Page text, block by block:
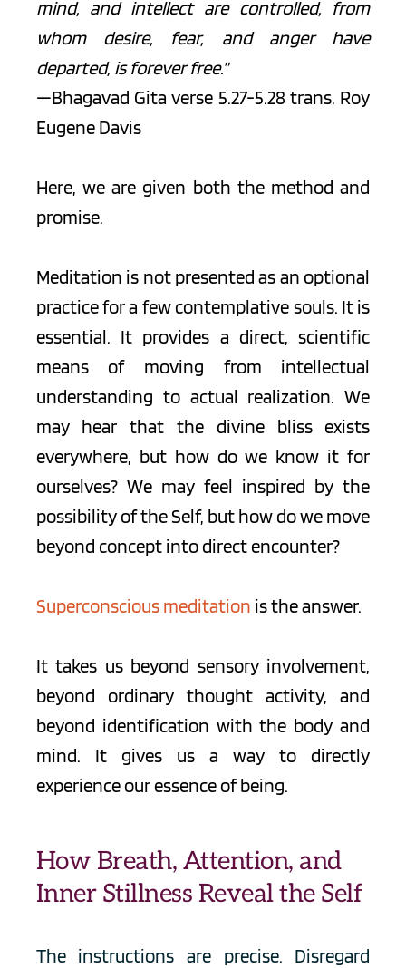
mind, and intellect are controlled, from
whom desire, fear, and anger have
departed, is forever free.”
—Bhagavad Gita verse 5.27-5.28 trans. Roy
Eugene Davis
Here, we are given both the method and
promise.
Meditation is not presented as an optional
practice for a few contemplative souls. It is
essential. It provides a direct, scientific
means of moving from intellectual
understanding to actual realization. We
may hear that the divine bliss exists
everywhere, but how do we know it for
ourselves? We may feel inspired by the
possibility of the Self, but how do we move
beyond concept into direct encounter?
Superconscious meditation is the answer.
It takes us beyond sensory involvement,
beyond ordinary thought activity, and
beyond identification with the body and
mind. It gives us a way to directly
experience our essence of being.
How Breath, Attention, and
Inner Stillness Reveal the Self
The instructions are precise. Disregard